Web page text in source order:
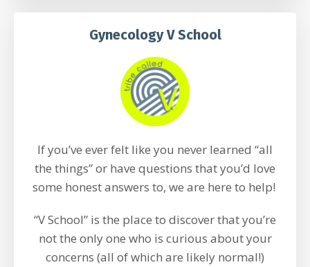
Gynecology V School
If you’ve ever felt like you never learned “all
the things” or have questions that you’d love
some honest answers to, we are here to help!
“V School” is the place to discover that you’re
not the only one who is curious about your
concerns (all of which are likely normal!)